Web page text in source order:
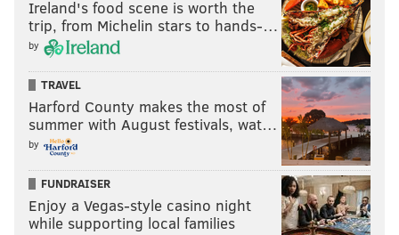
Ireland's food scene is worth the
trip, from Michelin stars to hands-…
by
TRAVEL
Harford County makes the most of
summer with August festivals, wat…
by
FUNDRAISER
Enjoy a Vegas-style casino night
while supporting local families